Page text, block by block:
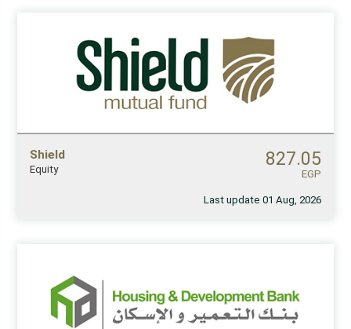
Shield
Equity 827.05
EGP
Last update 01 Aug, 2026